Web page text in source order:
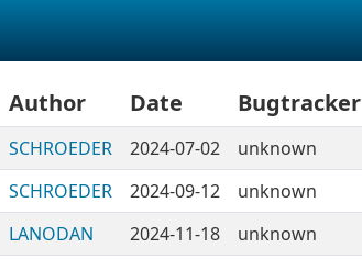
Author Date Bugtracker
SCHROEDER 2024-07-02 unknown
SCHROEDER 2024-09-12 unknown
LANODAN 2024-11-18 unknown